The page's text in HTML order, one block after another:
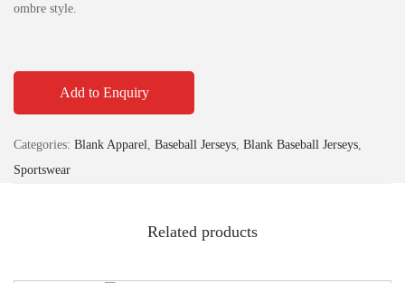
ombre style.
Add to Enquiry
Categories: Blank Apparel Baseball Jerseys Blank Baseball Jerseys
Sportswear
Related products